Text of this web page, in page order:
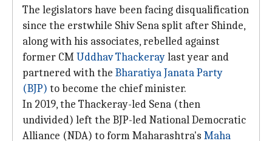
The legislators have been facing disqualification
since the erstwhile Shiv Sena split after Shinde,
along with his associates, rebelled against
former CMUddhav Thackeraylast year and
partnered with the Bharatiya Janata Party
(BJP) to become the chief minister.
In 2019, the Thackeray-led Sena (then
undivided) left the BJP-led National Democratic
Alliance (NDA) to form Maharashtra's Maha